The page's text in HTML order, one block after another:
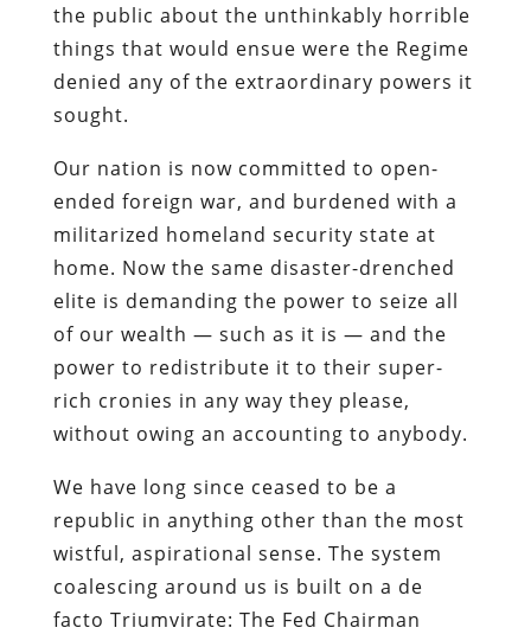
the public about the unthinkably horrible
things that would ensue were the Regime
denied any of the extraordinary powers it
sought.
Our nation is now committed to open-
ended foreign war, and burdened with a
militarized homeland security state at
home. Now the same disaster-drenched
elite is demanding the power to seize all
of our wealth — such as it is — and the
power to redistribute it to their super-
rich cronies in any way they please,
without owing an accounting to anybody.
We have long since ceased to be a
republic in anything other than the most
wistful, aspirational sense. The system
coalescing around us is built on a de
facto Triumvirate: The Fed Chairman